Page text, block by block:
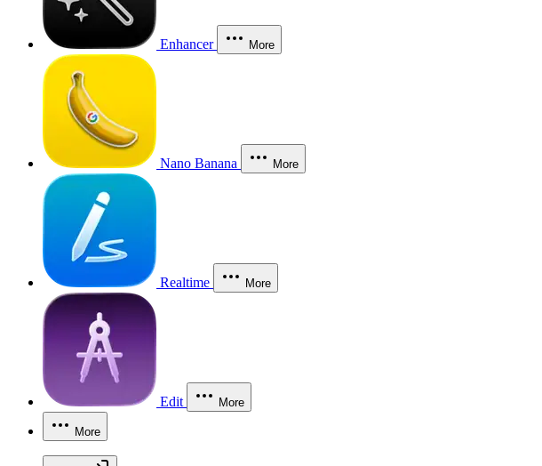
Enhancer More
Nano Banana More
Realtime More
Edit More
More